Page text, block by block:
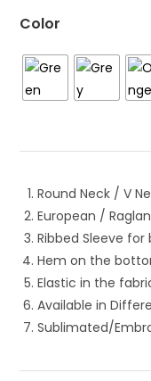
Round Neck / V
European /
Ribbed Sleeve for
Hem on the
Elastic in the
Available in
Sublimated/
Color